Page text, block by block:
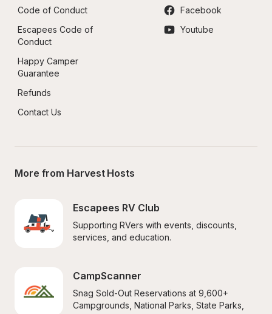
Code of Conduct
Escapees Code of
Conduct
Happy Camper
Guarantee
Refunds
Contact Us
Facebook
Youtube
More from Harvest Hosts
Escapees RV Club
Supporting RVers with events, discounts,
services, and education.
CampScanner
Snag Sold-Out Reservations at 9,600+
Campgrounds, National Parks, State Parks,